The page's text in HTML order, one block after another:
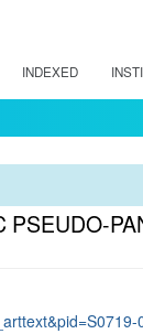
INDEXED
PSEUDO-